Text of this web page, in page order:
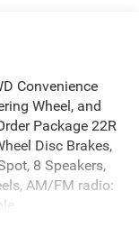
Convenience
Wheel, and
Package 22R
Disc Brakes,
8 Speakers,
AM/FM radio: